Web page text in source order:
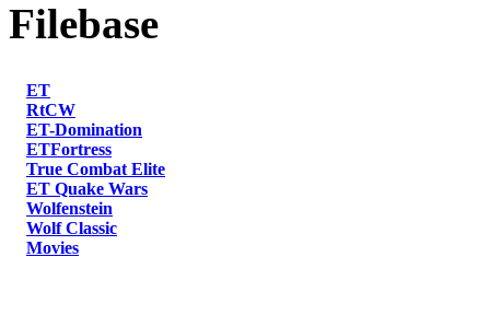
Filebase
ET
RtCW
ET-Domination
ETFortress
True Combat Elite
ET Quake Wars
Wolfenstein
Wolf Classic
Movies